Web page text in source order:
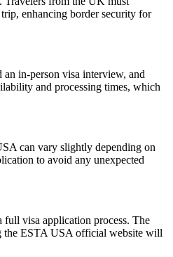
enhancing border security for
in-person visa interview, and
and processing times, which
can vary slightly depending on
to avoid any unexpected
visa application process. The
the ESTA USA official website will